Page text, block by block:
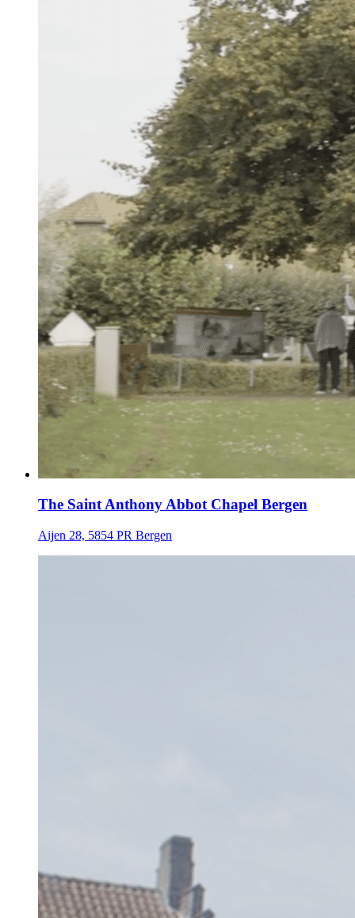
The Saint Anthony Abbot Chapel Bergen
Aijen 28, 5854 PR Bergen